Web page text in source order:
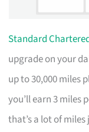
Standard
upgrade on your
up to 30,000 miles
you’ll earn 3 miles
that’s a lot of